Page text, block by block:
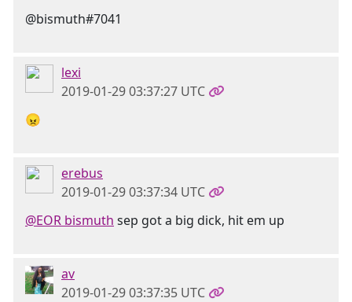
@bismuth#7041
lexi
2019-01-29 03:37:27 UTC
😠
erebus
2019-01-29 03:37:34 UTC
@EOR bismuth sep got a big dick, hit em up
av
2019-01-29 03:37:35 UTC